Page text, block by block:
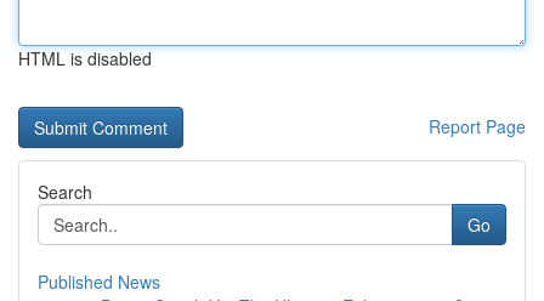
HTML is disabled
Report Page
Search
Go
Published News